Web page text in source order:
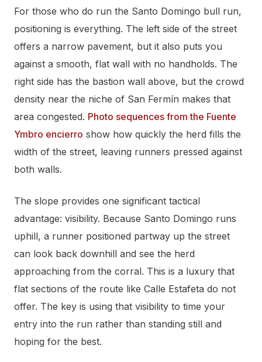
For those who do run the Santo Domingo bull run,
positioning is everything. The left side of the street
offers a narrow pavement, but it also puts you
against a smooth, flat wall with no handholds. The
right side has the bastion wall above, but the crowd
density near the niche of San Fermín makes that
area congested. Photo sequences from the Fuente
Ymbro encierro show how quickly the herd fills the
width of the street, leaving runners pressed against
both walls.
The slope provides one significant tactical
advantage: visibility. Because Santo Domingo runs
uphill, a runner positioned partway up the street
can look back downhill and see the herd
approaching from the corral. This is a luxury that
flat sections of the route like Calle Estafeta do not
offer. The key is using that visibility to time your
entry into the run rather than standing still and
hoping for the best.